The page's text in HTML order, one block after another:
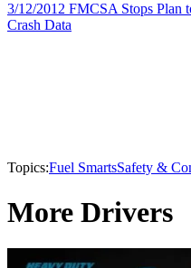
3/12/2012 FMCSA Stops Plan
Crash Data
Topics:Fuel SmartsSafety &
More Drivers